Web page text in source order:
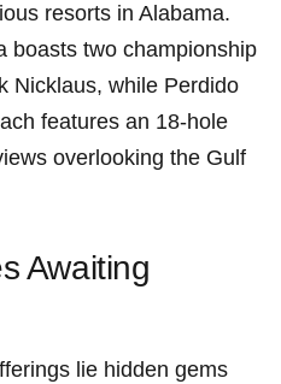
​resorts in Alabama.
boasts two championship
Nicklaus, while Perdido
features ⁤an 18-hole
​overlooking‌ the Gulf
Awaiting
lie ⁢hidden gems